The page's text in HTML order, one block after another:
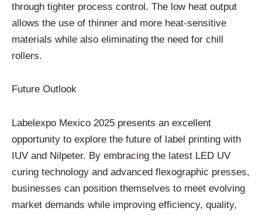
through tighter process control. The low heat output
allows the use of thinner and more heat-sensitive
materials while also eliminating the need for chill
rollers.
Future Outlook
Labelexpo Mexico 2025 presents an excellent
opportunity to explore the future of label printing with
IUV and Nilpeter. By embracing the latest LED UV
curing technology and advanced flexographic presses,
businesses can position themselves to meet evolving
market demands while improving efficiency, quality,